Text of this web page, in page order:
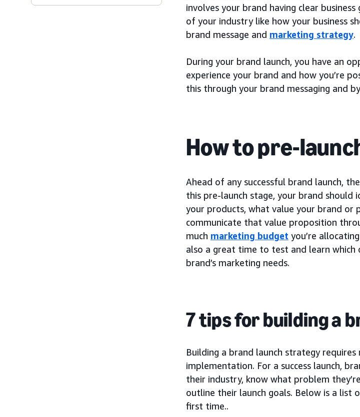
involves your brand having clear
of your industry like how your business
brand message and marketing strategy.
During your brand launch, you have an
experience your brand and how you’re
this through your brand messaging and
How to pre-
Ahead of any successful brand launch,
this pre-launch stage, your brand should
your products, what value your brand or
communicate that value proposition
much marketing budget you’re
also a great time to test and learn
brand’s marketing needs.
7 tips for building a
Building a brand launch strategy
implementation. For a success launch,
their industry, know what problem
outline their launch goals. Below is a list
first time..